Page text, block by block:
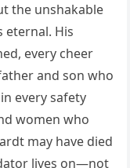
the unshakable
eternal. His
every cheer
and son who
every safety
women who
may have died
lives on—not